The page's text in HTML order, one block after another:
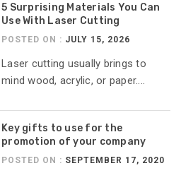
5 Surprising Materials You Can
Use With Laser Cutting
POSTED ON : JULY 15, 2026
Laser cutting usually brings to
mind wood, acrylic, or paper....
Key gifts to use for the
promotion of your company
POSTED ON : SEPTEMBER 17, 2020